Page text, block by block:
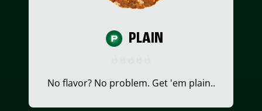
PLAIN
No flavor? No problem. Get 'em plain..